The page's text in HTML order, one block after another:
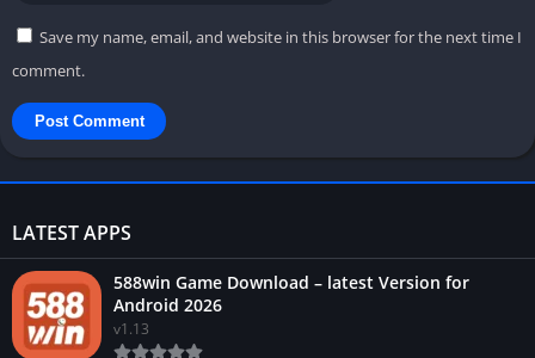
Save my name, email, and website in this browser for the next time I
comment.
LATEST APPS
588win Game Download – latest Version for
Android 2026
v1.13